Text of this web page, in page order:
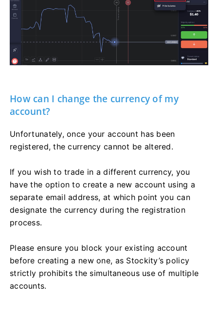
How can I change the currency of my
account?
Unfortunately, once your account has been
registered, the currency cannot be altered.
If you wish to trade in a different currency, you
have the option to create a new account using a
separate email address, at which point you can
designate the currency during the registration
process.
Please ensure you block your existing account
before creating a new one, as Stockity’s policy
strictly prohibits the simultaneous use of multiple
accounts.